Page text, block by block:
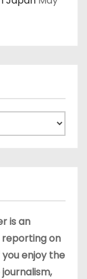
is an
on
enjoy the